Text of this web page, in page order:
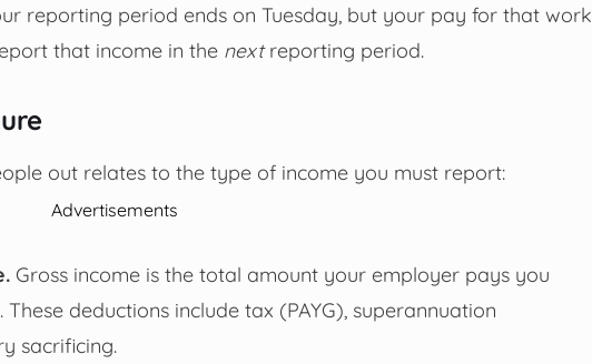
reporting period ends on Tuesday, but your pay for that work
that income in the nextreporting period.
out relates to the type of income you must report:
Advertisements
Gross income is the total amount your employer pays you
deductions include tax (PAYG), superannuation
sacrificing.